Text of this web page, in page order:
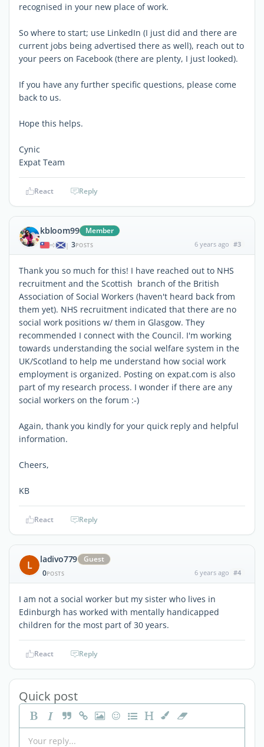
recognised in your new place of work.
So where to start; use LinkedIn (I just did and there are
current jobs being advertised there as well), reach out to
your peers on Facebook (there are plenty, I just looked).
If you have any further specific questions, please come
back to us.
Hope this helps.
Cynic
Expat Team
React Reply
kbloom99 Member
| 3POSTS 6 years ago #3
Thank you so much for this! I have reached out to NHS
recruitment and the Scottish branch of the British
Association of Social Workers (haven't heard back from
them yet). NHS recruitment indicated that there are no
social work positions w/ them in Glasgow. They
recommended I connect with the Council. I'm working
towards understanding the social welfare system in the
UK/Scotland to help me understand how social work
employment is organized. Posting on expat.com is also
part of my research process. I wonder if there are any
social workers on the forum :-)
Again, thank you kindly for your quick reply and helpful
information.
Cheers,
KB
React Reply
L ladivo779
Guest
0POSTS 6 years ago #4
I am not a social worker but my sister who lives in
Edinburgh has worked with mentally handicapped
children for the most part of 30 years.
React Reply
Quick post